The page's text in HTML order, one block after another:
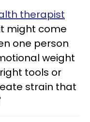
therapist
might come
one person
weight
tools or
strain that